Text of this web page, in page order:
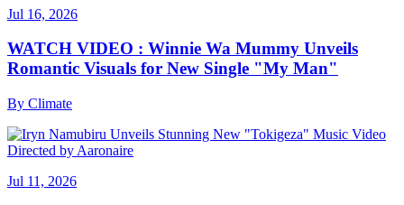
Jul 16, 2026
WATCH VIDEO : Winnie Wa Mummy Unveils
Romantic Visuals for New Single "My Man"
By Climate
Jul 11, 2026